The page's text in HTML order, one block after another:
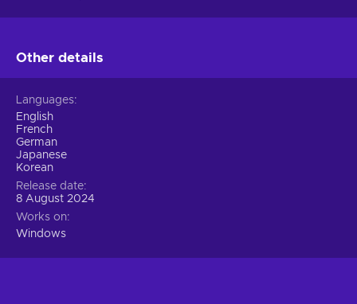
Other details
Languages
English
French
German
Japanese
Korean
Release date
8 August 2024
Works on
Windows